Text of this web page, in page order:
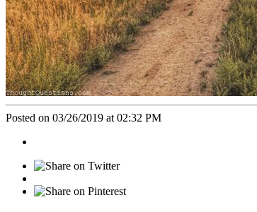
Posted on 03/26/2019 at 02:32 PM